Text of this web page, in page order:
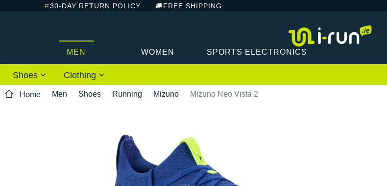
30-DAY RETURN POLICY FREE SHIPPING
MEN WOMEN SPORTS ELECTRONICS
Shoes Clothing
Home Men Shoes Running Mizuno Mizuno Neo Vista 2